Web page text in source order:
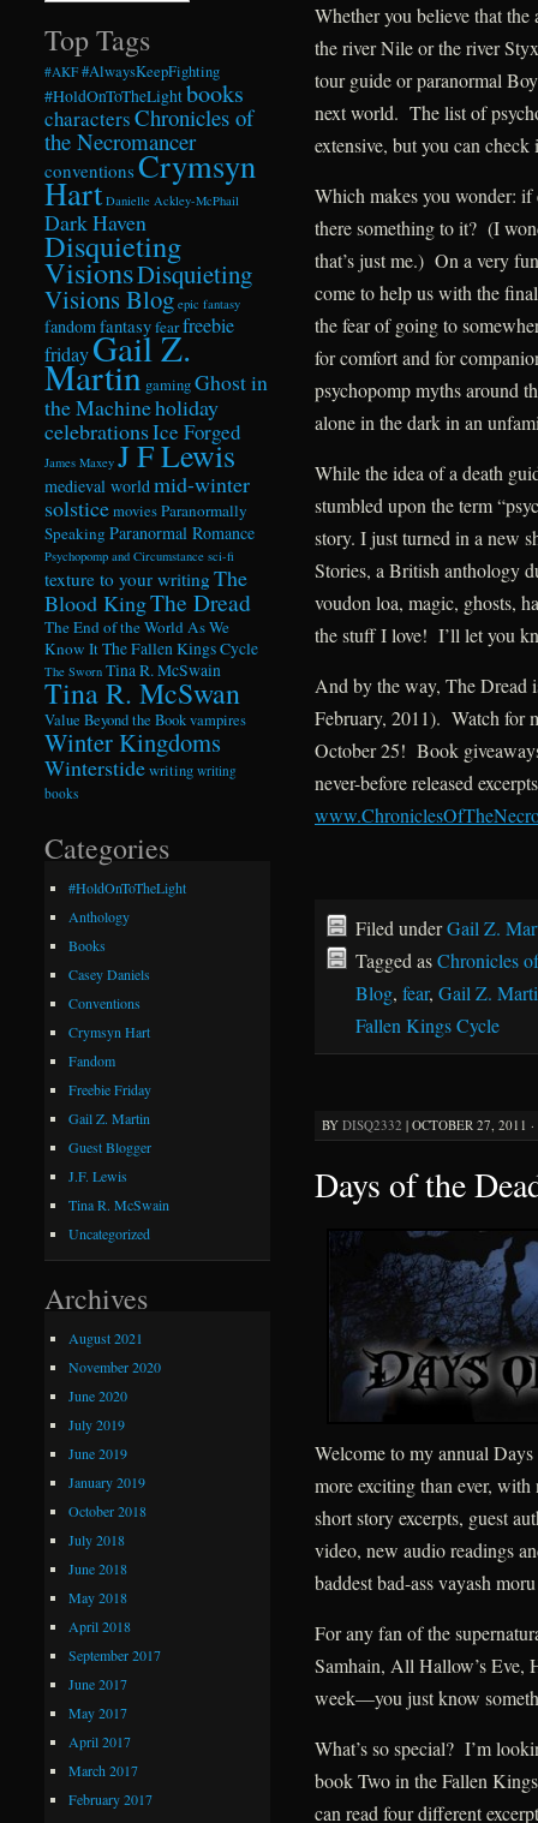
Whether you believe that
the river Nile or the river
tour guide or paranormal
next world. The list of
extensive, but you can
Which makes you wonder: if
there something to it? (I
that’s just me.) On a very
come to help us with the
the fear of going to
for comfort and for
psychopomp myths around
alone in the dark in an
While the idea of a death
stumbled upon the term
story. I just turned in a new
Stories, a British anthology
voudon loa, magic, ghosts,
the stuff I love! I’ll let you
And by the way, The Dread
February, 2011). Watch for
October 25! Book
never-before released
Filed underGail Z.
Tagged asChronicles
Blog, fear, Gail Z.
Fallen Kings Cycle
BY DISQ2332 | OCTOBER 27, 2011
Days of the
Welcome to my annual
more exciting than ever,
short story excerpts, guest
video, new audio readings
baddest bad-ass vayash
For any fan of the
Samhain, All Hallow’s Eve,
week—you just know
What’s so special? I’m
book Two in the Fallen
can read four different
Top Tags
#AKF #AlwaysKeepFighting
#HoldOnToTheLightbooks
charactersChronicles of
the Necromancer
conventionsCrymsyn
Hart Danielle Ackley-McPhail
Dark Haven
Disquieting
VisionsDisquieting
Visions Blog epic fantasy
fandom fantasyfearfreebie
fridayGail Z.
Martin gamingGhost in
the Machineholiday
celebrationsIce Forged
James Maxey J F Lewis
medieval world mid-winter
solsticemoviesParanormally
Speaking Paranormal Romance
Psychopomp and Circumstance sci-fi
texture to your writingThe
Blood KingThe Dread
The End of the World As We
Know ItThe Fallen Kings Cycle
The Sworn Tina R. McSwain
Tina R. McSwan
Value Beyond the Bookvampires
Winter Kingdoms
Winterstidewriting writing
books
Categories
#HoldOnToTheLight
Anthology
Books
Casey Daniels
Conventions
Crymsyn Hart
Fandom
Freebie Friday
Gail Z. Martin
Guest Blogger
J.F. Lewis
Tina R. McSwain
Uncategorized
Archives
August 2021
November 2020
June 2020
July 2019
June 2019
January 2019
October 2018
July 2018
June 2018
May 2018
April 2018
September 2017
June 2017
May 2017
April 2017
March 2017
February 2017